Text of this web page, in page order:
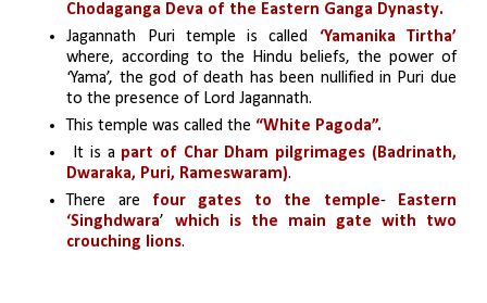
Chodaganga Deva of the Eastern Ganga Dynasty.
Jagannath Puri temple is called
where, according to the Hindu beliefs, the power of
‘Yama’, the god of death has been nullified in Puri due
to the presence of Lord Jagannath.
This temple was called the “White Pagoda”.
It is a part of Char Dham pilgrimages (Badrinath,
Dwaraka, Puri, Rameswaram).
There are four gates to the temple- Eastern
‘Singhdwara’ which is the main gate with two
crouching lions.